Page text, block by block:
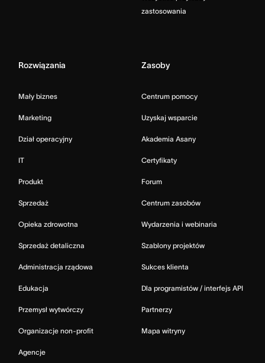
zastosowania
Rozwiązania
Mały biznes
Marketing
Dział operacyjny
IT
Produkt
Sprzedaż
Opieka zdrowotna
Sprzedaż detaliczna
Administracja rządowa
Edukacja
Przemysł wytwórczy
Organizacje non-profit
Agencje
Zasoby
Centrum pomocy
Uzyskaj wsparcie
Akademia Asany
Certyfikaty
Forum
Centrum zasobów
Wydarzenia i webinaria
Szablony projektów
Sukces klienta
Dla programistów / interfejs API
Partnerzy
Mapa witryny